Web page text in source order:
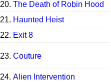
20. The Death of Robin Hood
21. Haunted Heist
22. Exit 8
23. Couture
24. Alien Intervention